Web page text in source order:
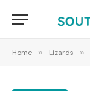
Home » Lizards »